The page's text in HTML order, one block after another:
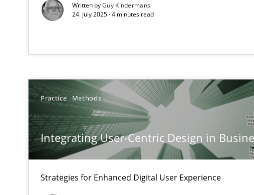
Written byGuy Kindermans
24. July 2025 · 4 minutes read
Practice Methods
Integrating User-Centric Design in
Strategies for Enhanced Digital User Experience
Integrating User-Centric Design in Business Analysis
Implementation and Future Trends
AI Assistants in Requirements Engineering | Part 1
Introduction and Concepts
What does OpenAI’s ChatGPT say about RE?